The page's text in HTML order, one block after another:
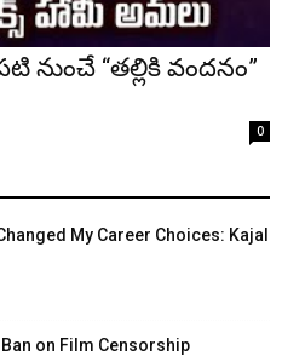
నుంచే “తల్లికి వందనం”
0
My Career Choices: Kajal
on Film Censorship